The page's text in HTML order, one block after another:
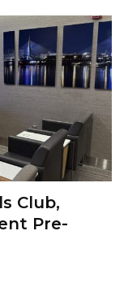
Club,
Pre-